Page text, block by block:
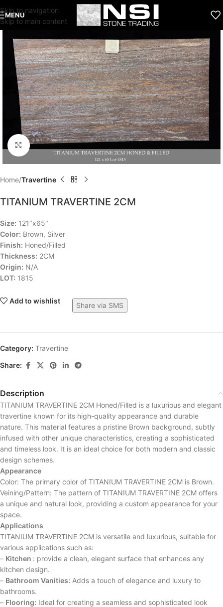
Skip to navigation
Skip to main content
MENU
Click to enlarge
Home Travertine
TITANIUM TRAVERTINE 2CM
Size: 121″x65″
Color: Brown, Silver
Finish: Honed/Filled
Thickness: 2CM
Origin: N/A
LOT: 1815
Add to wishlist
Share via SMS
Category: Travertine
Share:
Description
TITANIUM TRAVERTINE 2CM Honed/Filled is a luxurious and elegant
travertine known for its high-quality appearance and durable
nature. This material features a pristine Brown background, subtly
infused with other unique characteristics, creating a sophisticated
and timeless look. It is an ideal choice for both modern and classic
design schemes.
Appearance
Color: The primary color of TITANIUM TRAVERTINE 2CM is Brown.
Veining/Pattern: The pattern of TITANIUM TRAVERTINE 2CM offers
a unique and natural look, providing a custom appearance for your
space.
Applications
TITANIUM TRAVERTINE 2CM is versatile and luxurious, suitable for
various applications such as:
– Kitchen : provide a clean, elegant surface that enhances any
kitchen design.
– Bathroom Vanities: Adds a touch of elegance and luxury to
bathrooms.
– Flooring: Ideal for creating a seamless and sophisticated look